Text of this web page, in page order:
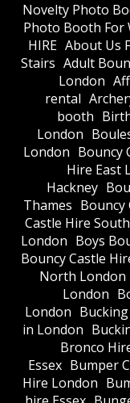
​Novelty Photo
Photo Booth For
HIRE About Us
Stairs Adult
London
rental
booth
London
London Bouncy
Hire East
Hackney
Thames
Castle Hire
London Boys
Bouncy Castle
North London
London
London
in London
Bronco
Essex Bumper
Hire London